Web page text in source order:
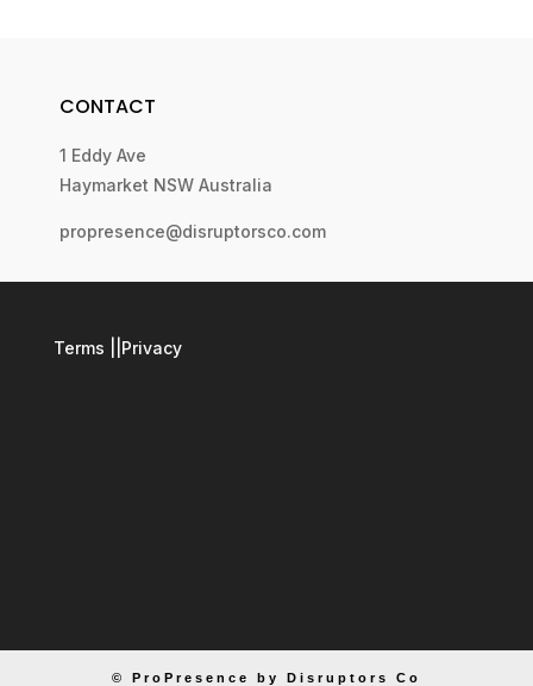
CONTACT
1 Eddy Ave
Haymarket NSW Australia
propresence@disruptorsco.com
Terms Privacy
© ProPresence by Disruptors Co